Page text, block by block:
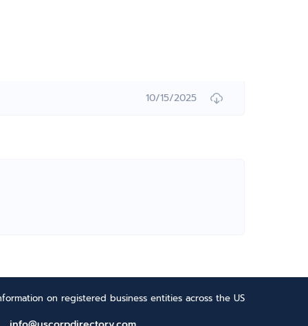
10/15/2025
on registered business entities across the US